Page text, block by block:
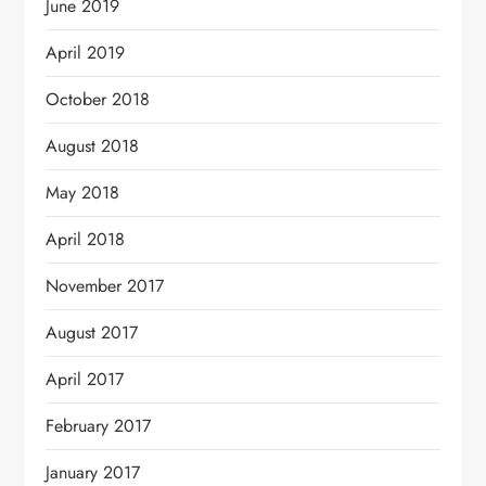
June 2019
April 2019
October 2018
August 2018
May 2018
April 2018
November 2017
August 2017
April 2017
February 2017
January 2017